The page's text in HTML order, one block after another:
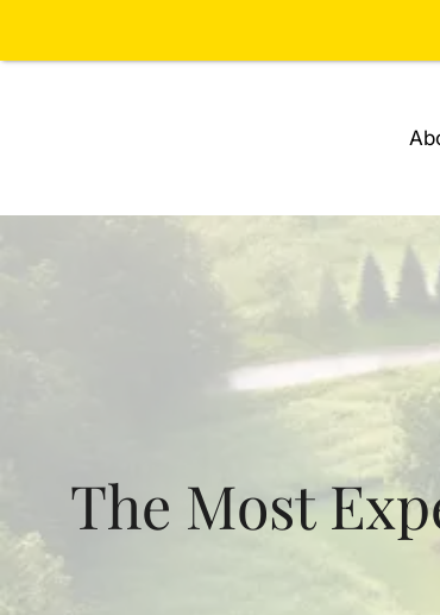
The Most